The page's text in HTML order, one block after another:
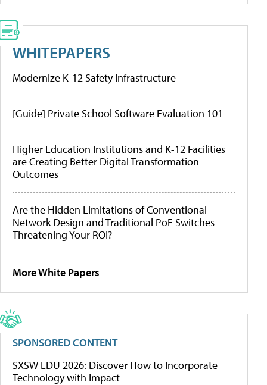
WHITEPAPERS
Modernize K-12 Safety Infrastructure
[Guide] Private School Software Evaluation 101
Higher Education Institutions and K-12 Facilities
are Creating Better Digital Transformation
Outcomes
Are the Hidden Limitations of Conventional
Network Design and Traditional PoE Switches
Threatening Your ROI?
More White Papers
SPONSORED CONTENT
SXSW EDU 2026: Discover How to Incorporate
Technology with Impact